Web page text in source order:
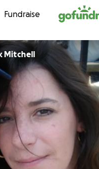
Fundraise
Mitchell